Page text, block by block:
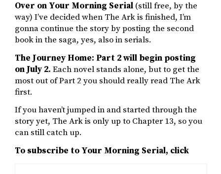
Over on Your Morning Serial (still free, by the
way) I’ve decided when The Ark is finished, I’m
gonna continue the story by posting the second
book in the saga, yes, also in serials.
The Journey Home: Part 2 will begin posting
on July 2. Each novel stands alone, but to get the
most out of Part 2 you should really read The Ark
first.
If you haven’t jumped in and started through the
story yet, The Ark is only up to Chapter 13, so you
can still catch up.
To subscribe to Your Morning Serial, click